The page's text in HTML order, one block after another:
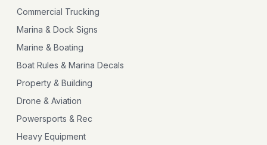
Commercial Trucking
Marina & Dock Signs
Marine & Boating
Boat Rules & Marina Decals
Property & Building
Drone & Aviation
Powersports & Rec
Heavy Equipment